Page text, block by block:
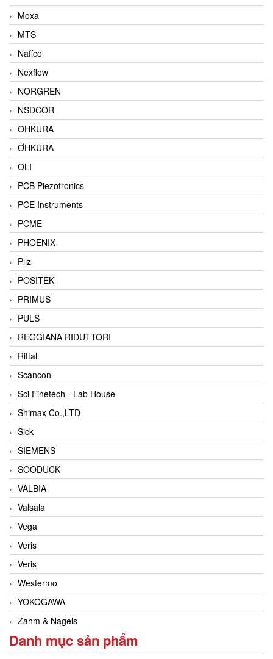
Moxa
MTS
Naffco
Nexflow
NORGREN
NSDCOR
OHKURA
ƠHKURA
OLI
PCB Piezotronics
PCE Instruments
PCME
PHOENIX
Pilz
POSITEK
PRIMUS
PULS
REGGIANA RIDUTTORI
Rittal
Scancon
Sci Finetech - Lab House
Shimax Co.,LTD
Sick
SIEMENS
SOODUCK
VALBIA
Valsala
Vega
Veris
Veris
Westermo
YOKOGAWA
Zahm & Nagels
Danh mục sản phẩm